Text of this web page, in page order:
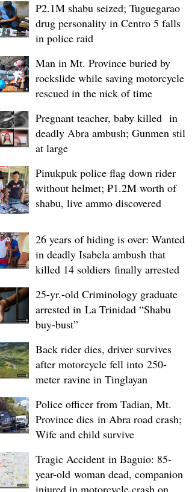
P2.1M shabu seized; Tuguegarao
drug personality in Centro 5 falls
in police raid
Man in Mt. Province buried by
rockslide while saving motorcycle,
rescued in the nick of time
Pregnant teacher, baby killed in
deadly Abra ambush; Gunmen still
at large
Pinukpuk police flag down rider
without helmet; ₱1.2M worth of
shabu, live ammo discovered
26 years of hiding is over: Wanted
in deadly Isabela ambush that
killed 14 soldiers finally arrested
25-yr.-old Criminology graduate
arrested in La Trinidad “Shabu
buy-bust”
Back rider dies, driver survives
after motorcycle fell into 250-
meter ravine in Tinglayan
Police officer from Tadian, Mt.
Province dies in Abra road crash;
Wife and child survive
Tragic Accident in Baguio: 85-
year-old woman dead, companion
injured in motorcycle crash on